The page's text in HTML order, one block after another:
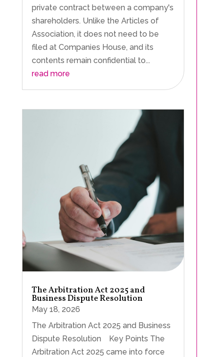
private contract between a company's
shareholders. Unlike the Articles of
Association, it does not need to be
filed at Companies House, and its
contents remain confidential to...
read more
The Arbitration Act 2025 and
Business Dispute Resolution
May 18, 2026
The Arbitration Act 2025 and Business
Dispute Resolution Key Points The
Arbitration Act 2025 came into force